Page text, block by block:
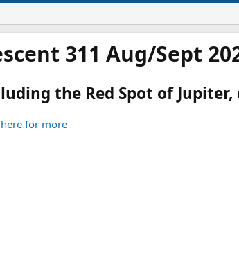
311 Aug/Sept
the Red Spot of
for more